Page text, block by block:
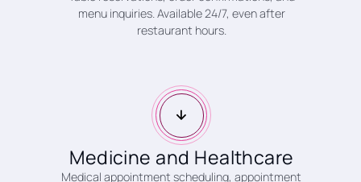
menu inquiries. Available 24/7, even after
restaurant hours.
Medicine and Healthcare
Medical appointment scheduling, appointment